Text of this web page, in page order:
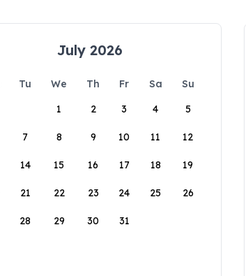
July 2026
Tu We Th Fr Sa
Su
1
2 3 4 5
7 8 9 10 11 12
14 15 16 17 18 19
21 22 23 24 25 26
28 29 30 31